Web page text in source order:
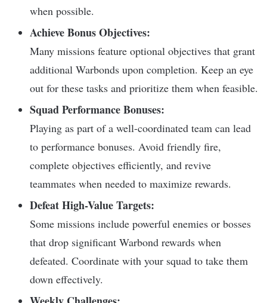
when possible.
Achieve Bonus Objectives:
Many missions feature optional objectives that grant
additional Warbonds upon completion. Keep an eye
out for these tasks and prioritize them when feasible.
Squad Performance Bonuses:
Playing as part of a well-coordinated team can lead
to performance bonuses. Avoid friendly fire,
complete objectives efficiently, and revive
teammates when needed to maximize rewards.
Defeat High-Value Targets:
Some missions include powerful enemies or bosses
that drop significant Warbond rewards when
defeated. Coordinate with your squad to take them
down effectively.